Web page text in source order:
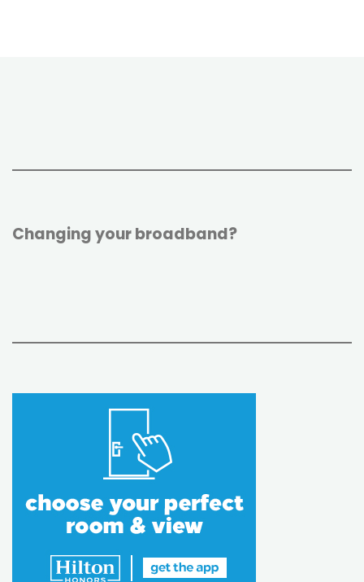
Changing your broadband?